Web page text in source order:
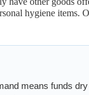
hygiene items.
means funds